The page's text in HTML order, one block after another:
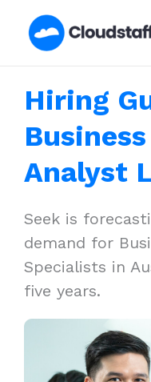
Hiring
Analyst
Seek is
demand for
Specialists in
five years.